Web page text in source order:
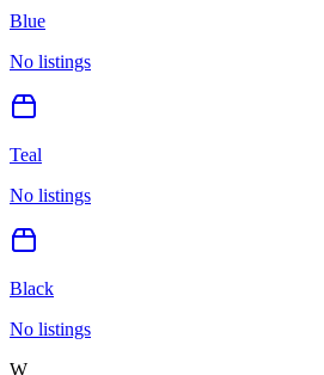
Blue
No listings
Teal
No listings
Black
No listings
W